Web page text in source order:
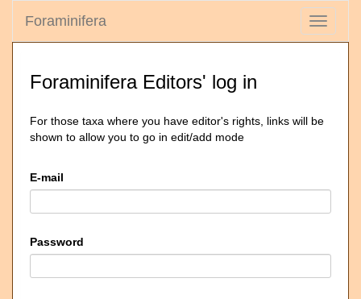
Toggle
Foraminifera
Foraminifera Editors' log in
For those taxa where you have editor's rights, links will be
shown to allow you to go in edit/add mode
E-mail
Password